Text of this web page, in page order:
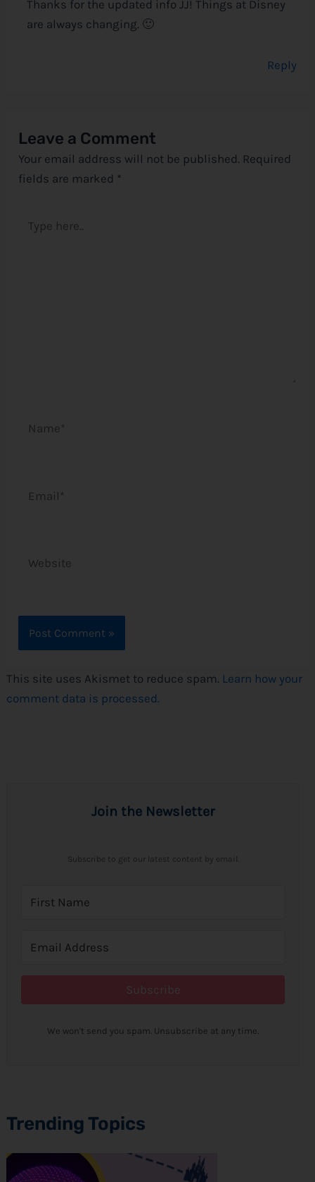
Thanks for the updated info JJ! Things at Disney
are always changing. 🙂
Reply
Leave a Comment
Your email address will not be published. Required
fields are marked *
here..
This site uses Akismet to reduce spam. Learn how your
comment data is processed.
Join the Newsletter
Subscribe to get our latest content by email.
Subscribe
We won't send you spam. Unsubscribe at any time.
Trending Topics